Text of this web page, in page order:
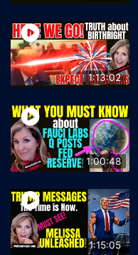
1:13:02
1:00:48
1:15:05